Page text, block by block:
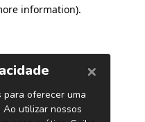
information).